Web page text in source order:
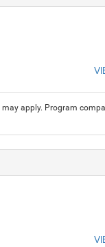
apply. Program